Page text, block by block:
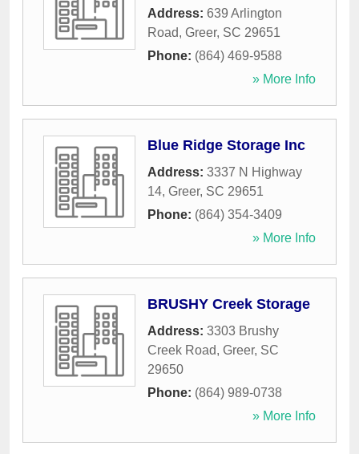
Address: 639 Arlington
Road, Greer, SC 29651
Phone: (864) 469-9588
» More Info
Blue Ridge Storage Inc
Address: 3337 N Highway
14, Greer, SC 29651
Phone: (864) 354-3409
» More Info
BRUSHY Creek Storage
Address: 3303 Brushy
Creek Road, Greer, SC
29650
Phone: (864) 989-0738
» More Info